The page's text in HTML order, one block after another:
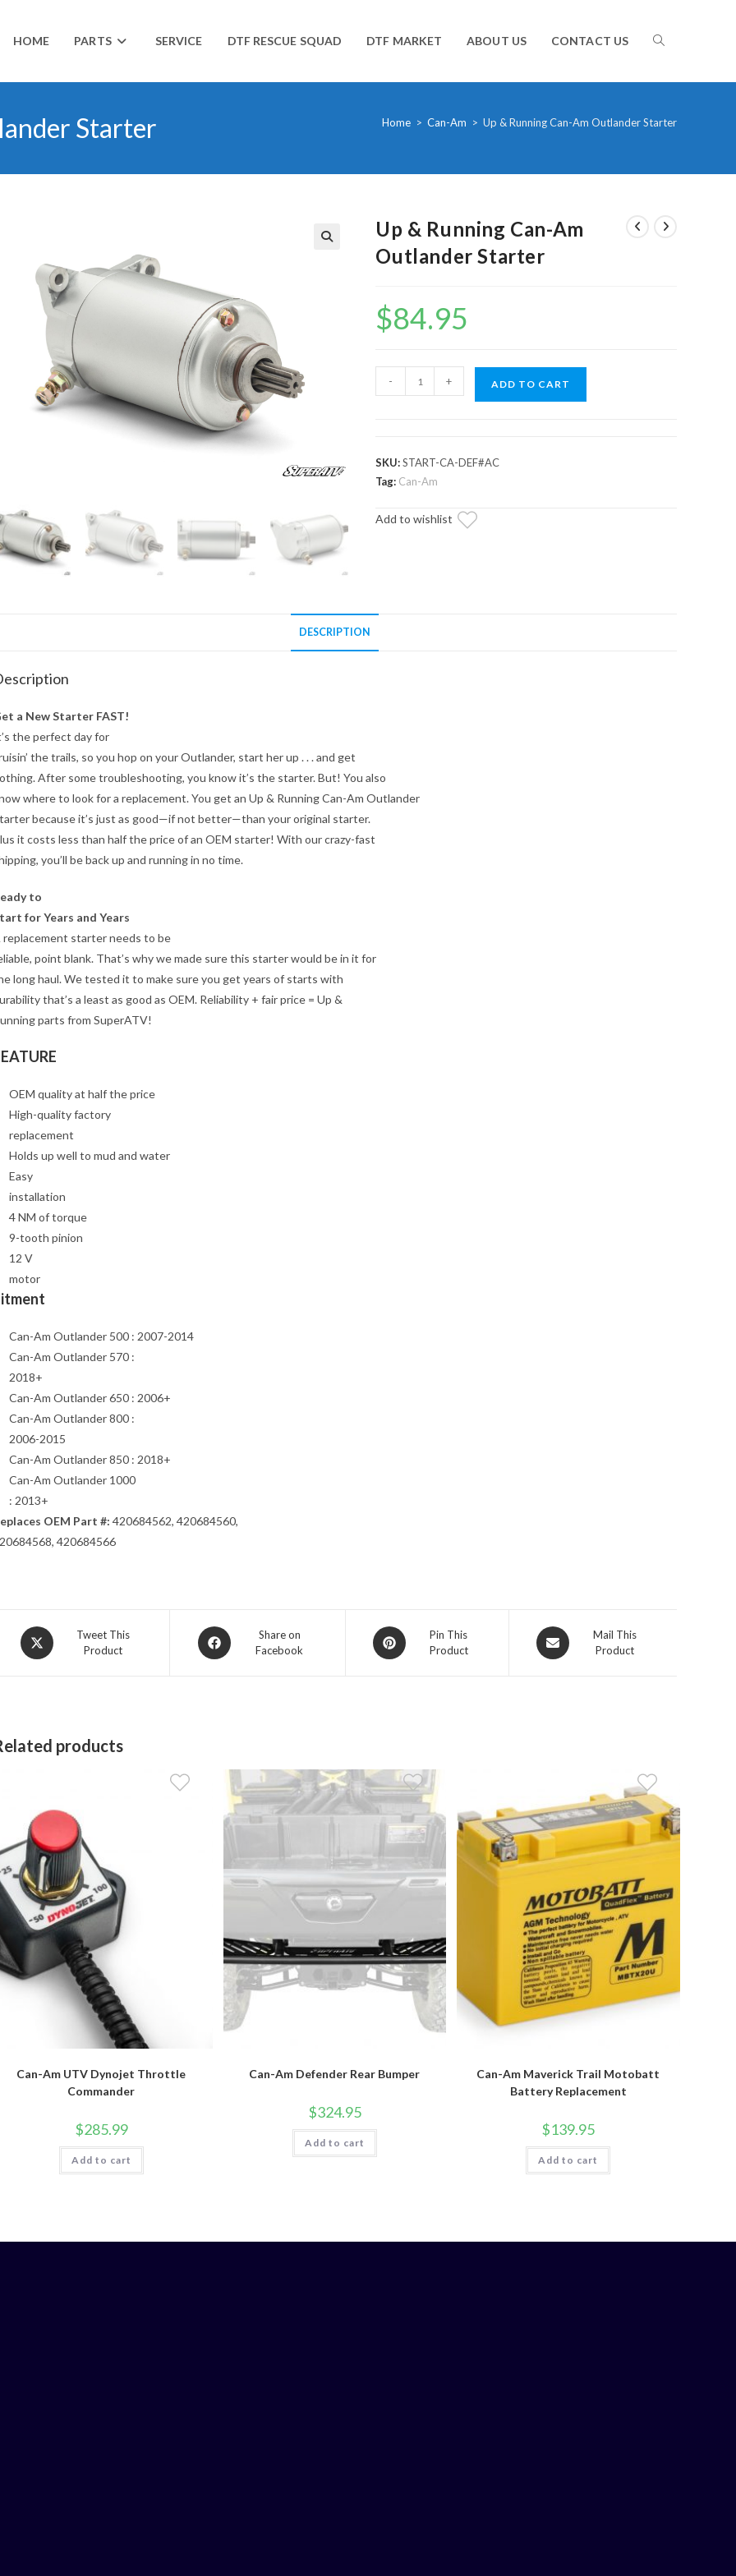
HOME PARTS SERVICE DTF RESCUE SQUAD DTF MARKET ABOUT US CONTACT US TOGGLE
WEBSITE
Starter Home > Can-Am > Up & Running Can-Am Outlander Starter
Up & Running Can-Am
Outlander Starter
$84.95
&
Am
Outlander
quantity
- + ADD TO CART
SKU:START-CA-DEF#AC
Tag: Can-Am
Add to wishlist
DESCRIPTION
a New Starter FAST!
the perfect day for
the trails, so you hop on your Outlander, start her up . . . and get
After some troubleshooting, you know it’s the starter. But! You also
where to look for a replacement. You get an Up & Running Can-Am Outlander
because it’s just as good—if not better—than your original starter.
it costs less than half the price of an OEM starter! With our crazy-fast
you’ll be back up and running in no time.
to
for Years and Years
replacement starter needs to be
point blank. That’s why we made sure this starter would be in it for
long haul. We tested it to make sure you get years of starts with
that’s a least as good as OEM. Reliability + fair price = Up &
parts from SuperATV!
OEM quality at half the price
High-quality factory
replacement
Holds up well to mud and water
Easy
installation
4 NM of torque
9-tooth pinion
12 V
motor
Can-Am Outlander 500 : 2007-2014
Can-Am Outlander 570 :
2018+
Can-Am Outlander 650 : 2006+
Can-Am Outlander 800 :
2006-2015
Can-Am Outlander 850 : 2018+
Can-Am Outlander 1000
: 2013+
OEM Part #: 420684562, 420684560,
420684566
Opens
in
Tweet This
Product
Opens
in
Share on
Facebook
Opens
in
Pin This
Product
Opens
in
Mail This
Product
products
Can-Am UTV Dynojet Throttle
Commander
$285.99
Add to cart
Can-Am Defender Rear Bumper
$324.95
Add to cart
Can-Am Maverick Trail Motobatt
Battery Replacement
$139.95
Add to cart